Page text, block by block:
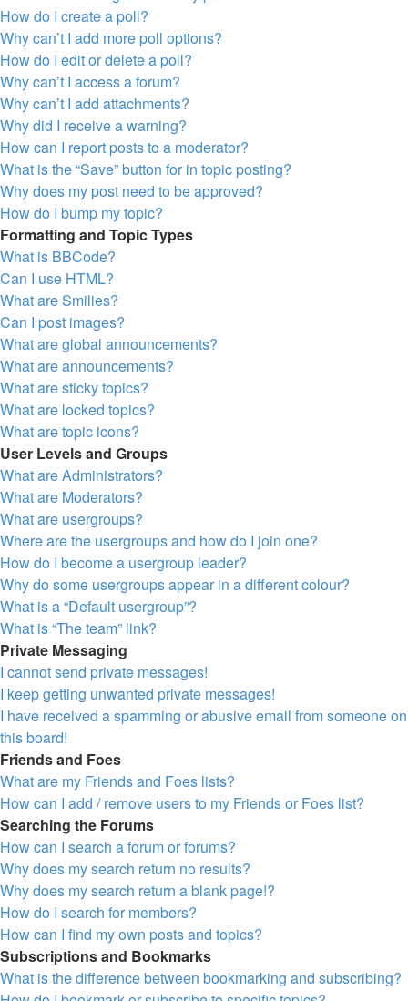
How do I create a poll?
Why can’t I add more poll options?
How do I edit or delete a poll?
Why can’t I access a forum?
Why can’t I add attachments?
Why did I receive a warning?
How can I report posts to a moderator?
What is the “Save” button for in topic posting?
Why does my post need to be approved?
How do I bump my topic?
Formatting and Topic Types
What is BBCode?
Can I use HTML?
What are Smilies?
Can I post images?
What are global announcements?
What are announcements?
What are sticky topics?
What are locked topics?
What are topic icons?
User Levels and Groups
What are Administrators?
What are Moderators?
What are usergroups?
Where are the usergroups and how do I join one?
How do I become a usergroup leader?
Why do some usergroups appear in a different colour?
What is a “Default usergroup”?
What is “The team” link?
Private Messaging
I cannot send private messages!
I keep getting unwanted private messages!
I have received a spamming or abusive email from someone on
this board!
Friends and Foes
What are my Friends and Foes lists?
How can I add / remove users to my Friends or Foes list?
Searching the Forums
How can I search a forum or forums?
Why does my search return no results?
Why does my search return a blank page!?
How do I search for members?
How can I find my own posts and topics?
Subscriptions and Bookmarks
What is the difference between bookmarking and subscribing?